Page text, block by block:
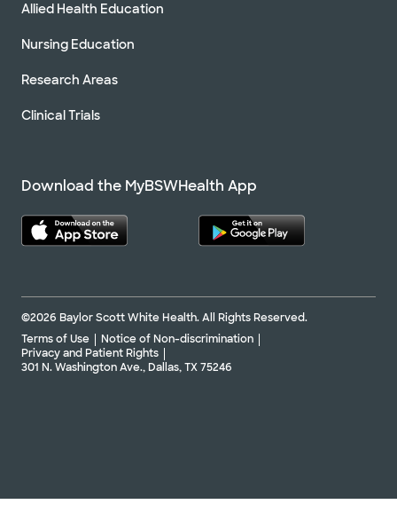
Allied Health Education
Nursing Education
Research Areas
Clinical Trials
Download the MyBSWHealth App
©2026 Baylor Scott White Health. All Rights Reserved.
Terms of Use
Notice of Non-discrimination
Privacy and Patient Rights
301 N. Washington Ave., Dallas, TX 75246